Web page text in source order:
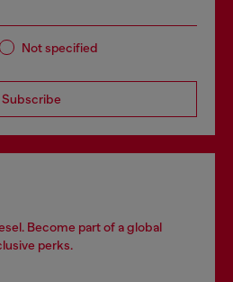
Not specified
Subscribe
Become part of a global
perks.